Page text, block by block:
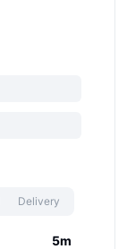
Delivery
5m